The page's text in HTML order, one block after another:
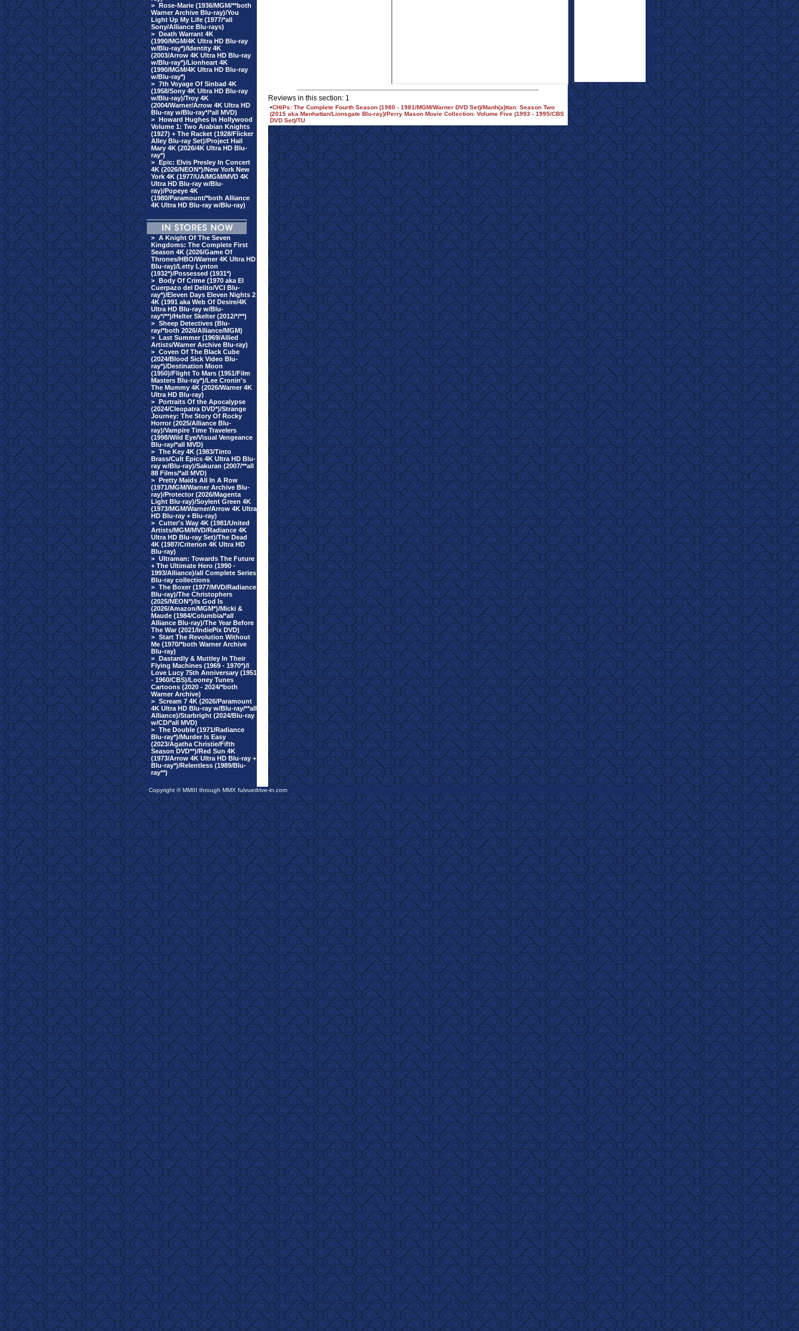
> Rose-Marie (1936/MGM/**both
Warner Archive Blu-ray)/You
Light Up My Life (1977/*all
Sony/Alliance Blu-rays)
> Death Warrant 4K
(1990/MGM/4K Ultra HD Blu-ray
w/Blu-ray*)/Identity 4K
(2003/Arrow 4K Ultra HD Blu-ray
w/Blu-ray*)/Lionheart 4K
(1990/MGM/4K Ultra HD Blu-ray
w/Blu-ray*)
> 7th Voyage Of Sinbad 4K
(1958/Sony 4K Ultra HD Blu-ray
w/Blu-ray)/Troy 4K
(2004/Warner/Arrow 4K Ultra HD
Blu-ray w/Blu-ray*/*all MVD)
> Howard Hughes In Hollywood
Volume 1: Two Arabian Knights
(1927) + The Racket (1928/Flicker
Alley Blu-ray Set)/Project Hail
Mary 4K (2026/4K Ultra HD Blu-
ray*)
> Epic: Elvis Presley In Concert
4K (2026/NEON*)/New York New
York 4K (1977/UA/MGM/MVD 4K
Ultra HD Blu-ray w/Blu-
ray)/Popeye 4K
(1980/Paramount/*both Alliance
4K Ultra HD Blu-ray w/Blu-ray)
> A Knight Of The Seven
Kingdoms: The Complete First
Season 4K (2026/Game Of
Thrones/HBO/Warner 4K Ultra HD
Blu-ray)/Letty Lynton
(1932*)/Possessed (1931*)
> Body Of Crime (1970 aka El
Cuerpazo del Delito/VCI Blu-
ray*)/Eleven Days Eleven Nights 2
4K (1991 aka Web Of Desire/4K
Ultra HD Blu-ray w/Blu-
ray*/**)/Helter Skelter (2012/*/**)
> Sheep Detectives (Blu-
ray/*both 2026/Alliance/MGM)
> Last Summer (1969/Allied
Artists/Warner Archive Blu-ray)
> Coven Of The Black Cube
(2024/Blood Sick Video Blu-
ray*)/Destination Moon
(1950)/Flight To Mars (1951/Film
Masters Blu-ray*)/Lee Cronin's
The Mummy 4K (2026/Warner 4K
Ultra HD Blu-ray)
> Portraits Of the Apocalypse
(2024/Cleopatra DVD*)/Strange
Journey: The Story Of Rocky
Horror (2025/Alliance Blu-
ray)/Vampire Time Travelers
(1998/Wild Eye/Visual Vengeance
Blu-ray/*all MVD)
> The Key 4K (1983/Tinto
Brass/Cult Epics 4K Ultra HD Blu-
ray w/Blu-ray)/Sakuran (2007/**all
88 Films/*all MVD)
> Pretty Maids All In A Row
(1971/MGM/Warner Archive Blu-
ray)/Protector (2026/Magenta
Light Blu-ray)/Soylent Green 4K
(1973/MGM/Warner/Arrow 4K Ultra
HD Blu-ray + Blu-ray)
> Cutter's Way 4K (1981/United
Artists/MGM/MVD/Radiance 4K
Ultra HD Blu-ray Set)/The Dead
4K (1987/Criterion 4K Ultra HD
Blu-ray)
> Ultraman: Towards The Future
+ The Ultimate Hero (1990 -
1993/Alliance)/all Complete Series
Blu-ray collections
> The Boxer (1977/MVD/Radiance
Blu-ray)/The Christophers
(2025/NEON*)/Is God Is
(2026/Amazon/MGM*)/Micki &
Maude (1984/Columbia/*all
Alliance Blu-ray)/The Year Before
The War (2021/IndiePix DVD)
> Start The Revolution Without
Me (1970/*both Warner Archive
Blu-ray)
> Dastardly & Muttley In Their
Flying Machines (1969 - 1970*)/I
Love Lucy 75th Anniversary (1951
- 1960/CBS)/Looney Tunes
Cartoons (2020 - 2024/*both
Warner Archive)
> Scream 7 4K (2026/Paramount
4K Ultra HD Blu-ray w/Blu-ray/**all
Alliance)/Starbright (2024/Blu-ray
w/CD/*all MVD)
> The Double (1971/Radiance
Blu-ray*)/Murder Is Easy
(2023/Agatha Christie/Fifth
Season DVD**)/Red Sun 4K
(1973/Arrow 4K Ultra HD Blu-ray +
Blu-ray*)/Relentless (1989/Blu-
ray**)
Reviews in this section: 1
•CHiPs: The Complete Fourth Season (1980 - 1981/MGM/Warner DVD Set)/Manh(a)ttan: Season Two
(2015 aka Manhattan/Lionsgate Blu-ray)/Perry Mason Movie Collection: Volume Five (1993 - 1995/CBS
DVD Set)/TU
Copyright © MMIII through MMX fulvuedrive-in.com